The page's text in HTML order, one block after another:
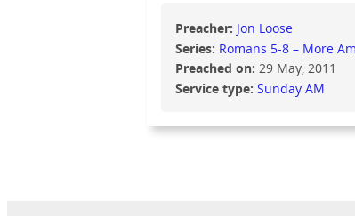
Preacher: Jon Loose
Series: Romans 5-8 – More
Preached on: 29 May, 2011
Service type: Sunday AM